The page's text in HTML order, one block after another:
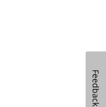
Feedback